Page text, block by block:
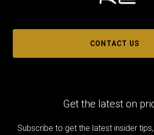
CONTACT US
Get the latest on
Subscribe to get the latest insider